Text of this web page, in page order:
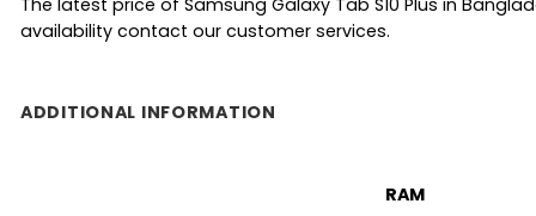
The latest price of Samsung Galaxy Tab S10 Plus in
availability contact our customer services.
ADDITIONAL INFORMATION
RAM